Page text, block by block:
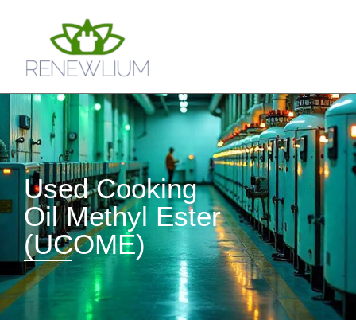
Used Cooking
Oil Methyl Ester
(UCOME)